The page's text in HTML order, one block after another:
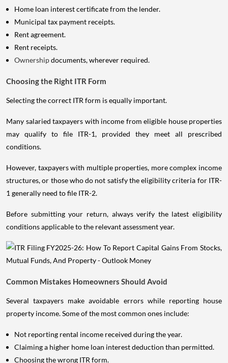
Home loan interest certificate from the lender.
Municipal tax payment receipts.
Rent agreement.
Rent receipts.
Ownershipdocuments, wherever required.
Choosing the Right ITR Form
Selecting the correct ITR form is equally important.
Many salaried taxpayers with income from eligible house properties
may qualify to file ITR-1, provided they meet all prescribed
conditions.
However, taxpayers with multiple properties, more complex income
structures, or those who do not satisfy the eligibility criteria for ITR-
1 generally need to file ITR-2.
Before submitting your return, always verify the latest eligibility
conditions applicable to the relevant assessment year.
Common Mistakes Homeowners Should Avoid
Several taxpayers make avoidable errors while reporting house
property income. Some of the most common ones include:
Not reporting rental income received during the year.
Claiming a higher home loan interest deduction than permitted.
Choosing the wrong ITR form.